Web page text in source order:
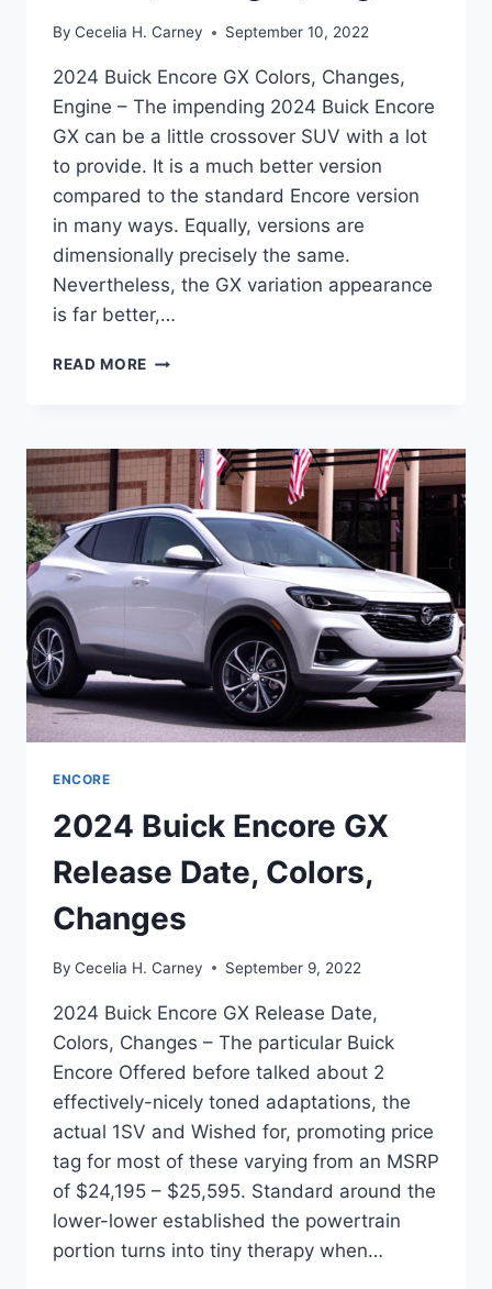
By Cecelia H. Carney September 10, 2022
2024 Buick Encore GX Colors, Changes,
Engine – The impending 2024 Buick Encore
GX can be a little crossover SUV with a lot
to provide. It is a much better version
compared to the standard Encore version
in many ways. Equally, versions are
dimensionally precisely the same.
Nevertheless, the GX variation appearance
is far better,…
READ MORE 2024
COLORS,
CHANGES,
ENGINE
ENCORE
2024 Buick Encore GX
Release Date, Colors,
Changes
By Cecelia H. Carney September 9, 2022
2024 Buick Encore GX Release Date,
Colors, Changes – The particular Buick
Encore Offered before talked about 2
effectively-nicely toned adaptations, the
actual 1SV and Wished for, promoting price
tag for most of these varying from an MSRP
of $24,195 – $25,595. Standard around the
lower-lower established the powertrain
portion turns into tiny therapy when…